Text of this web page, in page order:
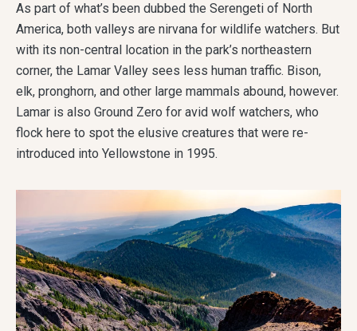
As part of what’s been dubbed the Serengeti of North
America, both valleys are nirvana for wildlife watchers. But
with its non-central location in the park’s northeastern
corner, the Lamar Valley sees less human traffic. Bison,
elk, pronghorn, and other large mammals abound, however.
Lamar is also Ground Zero for avid wolf watchers, who
flock here to spot the elusive creatures that were re-
introduced into Yellowstone in 1995.